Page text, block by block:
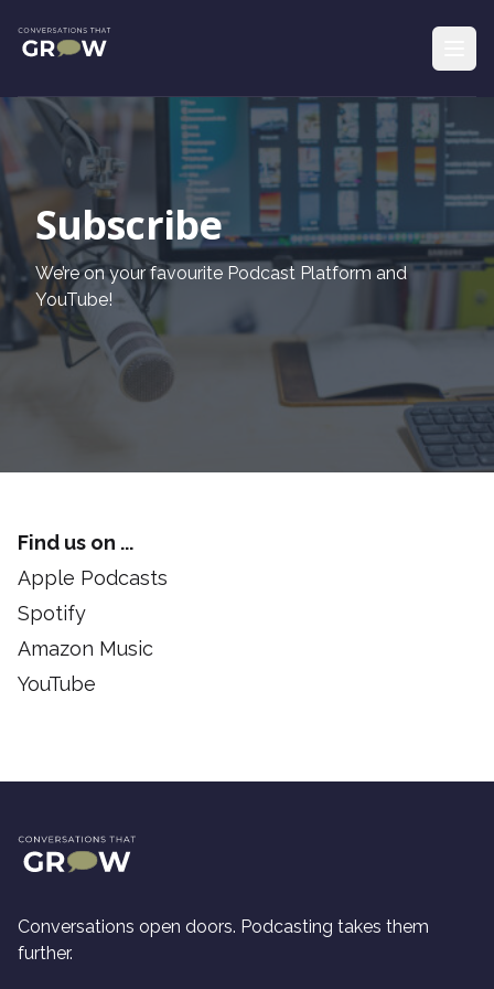
Subscribe
We’re on your favourite Podcast Platform and
YouTube!
Find us on ...
Apple Podcasts
Spotify
Amazon Music
YouTube
Conversations open doors. Podcasting takes them
further.